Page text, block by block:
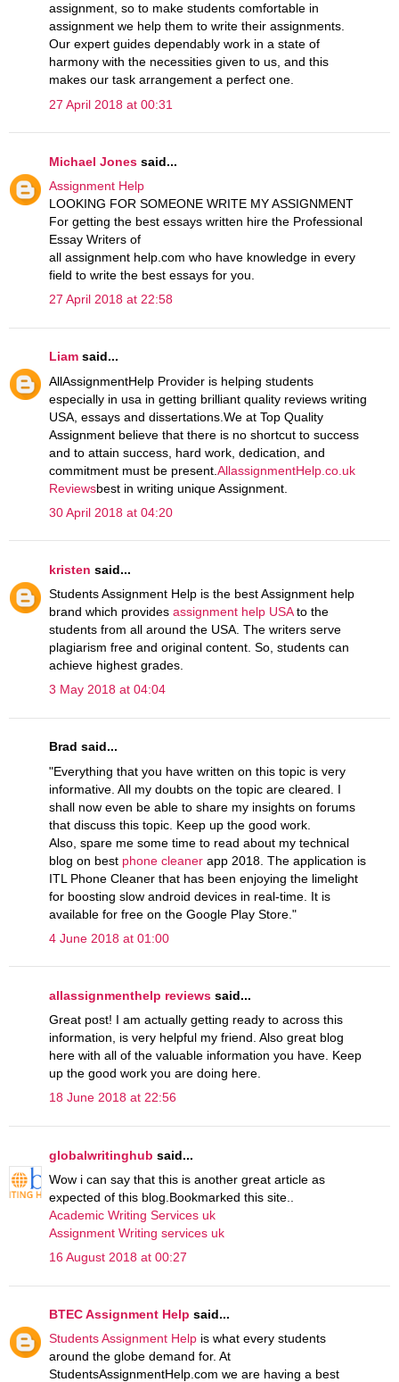
assignment, so to make students comfortable in
assignment we help them to write their assignments.
Our expert guides dependably work in a state of
harmony with the necessities given to us, and this
makes our task arrangement a perfect one.
27 April 2018 at 00:31
Michael Jones said...
Assignment Help
LOOKING FOR SOMEONE WRITE MY ASSIGNMENT
For getting the best essays written hire the Professional
Essay Writers of
all assignment help.com who have knowledge in every
field to write the best essays for you.
27 April 2018 at 22:58
Liam said...
AllAssignmentHelp Provider is helping students
especially in usa in getting brilliant quality reviews writing
USA, essays and dissertations.We at Top Quality
Assignment believe that there is no shortcut to success
and to attain success, hard work, dedication, and
commitment must be present. AllassignmentHelp.co.uk
Reviewsbest in writing unique Assignment.
30 April 2018 at 04:20
kristen said...
Students Assignment Help is the best Assignment help
brand which provides assignment help USAto the
students from all around the USA. The writers serve
plagiarism free and original content. So, students can
achieve highest grades.
3 May 2018 at 04:04
Brad said...
"Everything that you have written on this topic is very
informative. All my doubts on the topic are cleared. I
shall now even be able to share my insights on forums
that discuss this topic. Keep up the good work.
Also, spare me some time to read about my technical
blog on best phone cleaner app 2018. The application is
ITL Phone Cleaner that has been enjoying the limelight
for boosting slow android devices in real-time. It is
available for free on the Google Play Store."
4 June 2018 at 01:00
allassignmenthelp reviews said...
Great post! I am actually getting ready to across this
information, is very helpful my friend. Also great blog
here with all of the valuable information you have. Keep
up the good work you are doing here.
18 June 2018 at 22:56
globalwritinghub said...
Wow i can say that this is another great article as
expected of this blog.Bookmarked this site..
Academic Writing Services uk
Assignment Writing services uk
16 August 2018 at 00:27
BTEC Assignment Help said...
Students Assignment Help is what every students
around the globe demand for. At
StudentsAssignmentHelp.com we are having a best